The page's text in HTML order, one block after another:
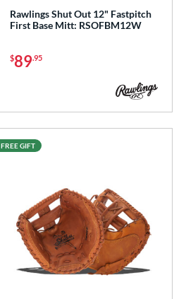
Rawlings Shut Out 12" Fastpitch
First Base Mitt: RSOFBM12W
$89.95
FREE GIFT